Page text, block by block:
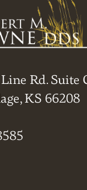
Rd. Suite
KS 66208